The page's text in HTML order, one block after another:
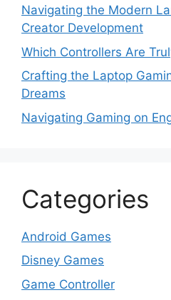
Navigating the Modern
Creator Development
Which Controllers Are
Crafting the Laptop
Dreams
Navigating Gaming on
Categories
Android Games
Disney Games
Game Controller